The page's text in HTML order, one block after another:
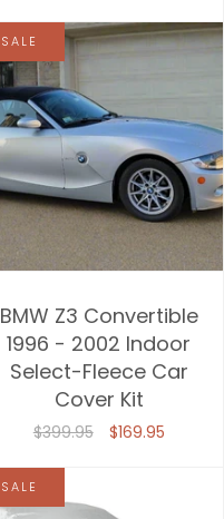
SALE
BMW Z3 Convertible
1996 - 2002 Indoor
Select-Fleece Car
Cover Kit
$399.95 $169.95
SALE